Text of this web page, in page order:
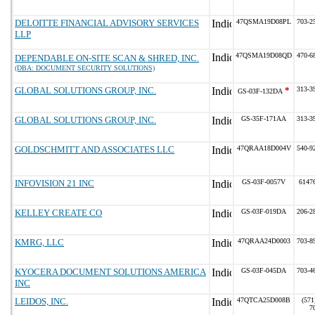
DELOITTE FINANCIAL ADVISORY SERVICES
LLP
47QSMA19D08PL 703-
DEPENDABLE ON-SITE SCAN & SHRED, INC.
(DBA: DOCUMENT SECURITY SOLUTIONS)
47QSMA19D08QD 470-
GLOBAL SOLUTIONS GROUP, INC. GS-03F-132DA * 313-
GLOBAL SOLUTIONS GROUP, INC. GS-35F-171AA 313-
GOLDSCHMITT AND ASSOCIATES LLC 47QRAA18D004V 540-
INFOVISION 21 INC GS-03F-0057V
KELLEY CREATE CO GS-03F-019DA 206-
KMRG, LLC 47QRAA24D0003 703-
KYOCERA DOCUMENT SOLUTIONS AMERICA
INC
GS-03F-045DA 703-
LEIDOS, INC. 47QTCA25D008B